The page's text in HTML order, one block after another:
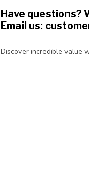
Have questions?
Email us:
Discover incredible value